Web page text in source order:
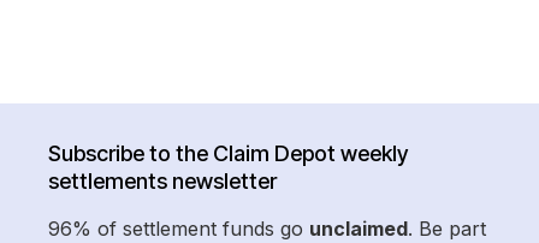
Subscribe to the Claim Depot weekly
settlements newsletter
96% of settlement funds go unclaimed. Be part